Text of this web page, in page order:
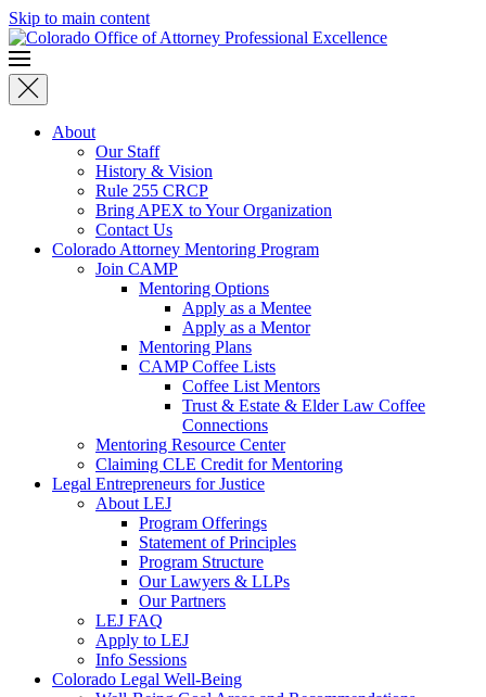
Skip to main content
About
Our Staff
History & Vision
Rule 255 CRCP
Bring APEX to Your Organization
Contact Us
Colorado Attorney Mentoring Program
Join CAMP
Mentoring Options
Apply as a Mentee
Apply as a Mentor
Mentoring Plans
CAMP Coffee Lists
Coffee List Mentors
Trust & Estate & Elder Law Coffee
Connections
Mentoring Resource Center
Claiming CLE Credit for Mentoring
Legal Entrepreneurs for Justice
About LEJ
Program Offerings
Statement of Principles
Program Structure
Our Lawyers & LLPs
Our Partners
LEJ FAQ
Apply to LEJ
Info Sessions
Colorado Legal Well-Being